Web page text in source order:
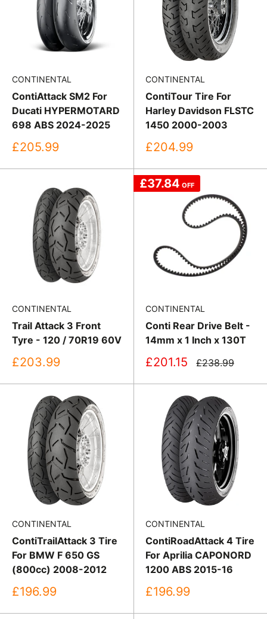
CONTINENTAL
ContiAttack SM2 For
Ducati HYPERMOTARD
698 ABS 2024-2025
Sale
£205.99
CONTINENTAL
ContiTour Tire For
Harley Davidson FLSTC
1450 2000-2003
Sale
£204.99
CONTINENTAL
Trail Attack 3 Front
Tyre - 120 / 70R19 60V
Sale
£203.99
£37.84 OFF
CONTINENTAL
Conti Rear Drive Belt -
14mm x 1 Inch x 130T
Sale
£201.15
Regular
£238.99
CONTINENTAL
ContiTrailAttack 3 Tire
For BMW F 650 GS
(800cc) 2008-2012
Sale
£196.99
CONTINENTAL
ContiRoadAttack 4 Tire
For Aprilia CAPONORD
1200 ABS 2015-16
Sale
£196.99